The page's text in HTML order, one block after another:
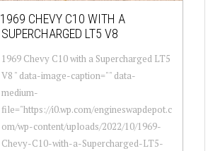
1969 CHEVY C10 WITH A
SUPERCHARGED LT5 V8
1969 Chevy C10 with a Supercharged LT5
V8 " data-image-caption="" data-
medium-
file="https://i0.wp.com/engineswapdepot.c
om/wp-content/uploads/2022/10/1969-
Chevy-C10-with-a-Supercharged-LT5-